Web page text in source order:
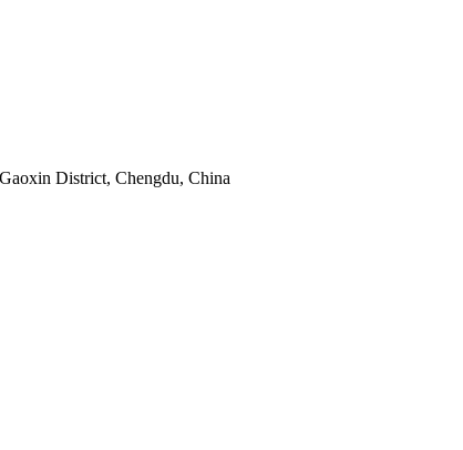
District, Chengdu, China